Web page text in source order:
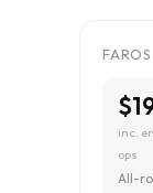
inc.
ops
All-